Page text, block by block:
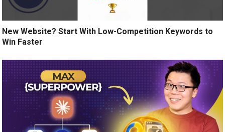
New Website? Start With Low-Competition Keywords to
Win Faster